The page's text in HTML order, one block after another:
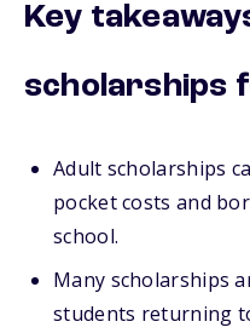
Key
scholarships
Adult scholarships
pocket costs and
school.
Many scholarships
students returning